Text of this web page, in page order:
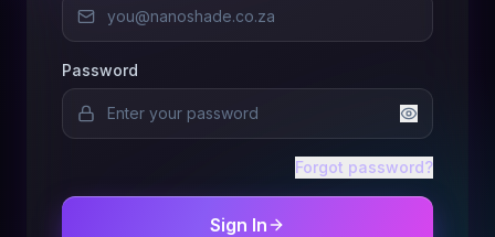
Password
Forgot password?
Sign In